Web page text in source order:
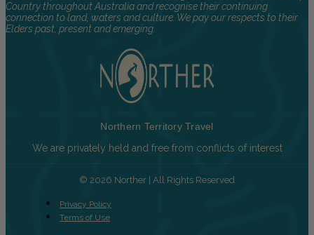
Country throughout Australia and recognise their continuing
connection to land, waters and culture. We pay our respects to their
Elders past, present and emerging.
Northern Territory Travel
We are privately held and free from conflicts of interest
© 2026 Norther | All Rights Reserved
Privacy Policy
Terms of Use